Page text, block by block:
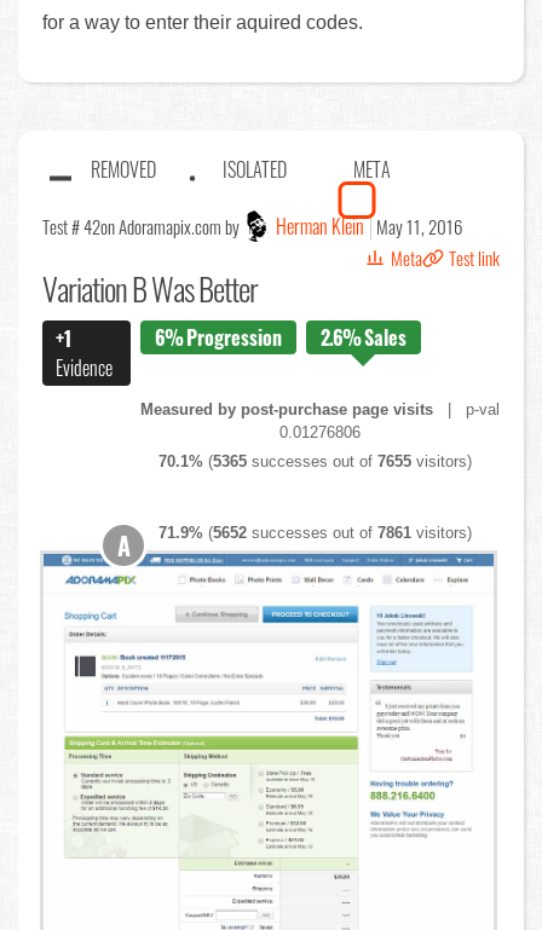
for a way to enter their aquired codes.
REMOVED ISOLATED META
Test # 42on Adoramapix.com by Herman Klein May 11, 2016
Meta
Test link
Variation B Was Better
+1
Evidence
6%Progression 2.6%Sales
Measured by post-purchase page visits| p-val
0.01276806
70.1% (5365 successes out of7655 visitors)
71.9% (5652 successes out of7861 visitors)
A